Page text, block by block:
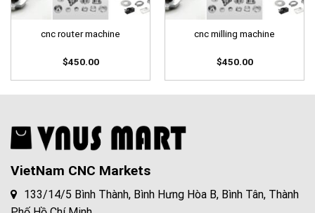
cnc router machine
$450.00
cnc milling machine
$450.00
VietNam CNC Markets
133/14/5 Bình Thành, Bình Hưng Hòa B, Bình Tân, Thành